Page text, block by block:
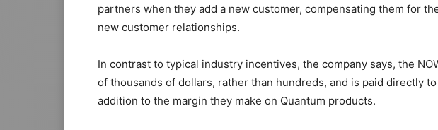
partners when they add a new customer, compensating them for
new customer relationships.
In contrast to typical industry incentives, the company says, the
of thousands of dollars, rather than hundreds, and is paid directly
addition to the margin they make on Quantum products.